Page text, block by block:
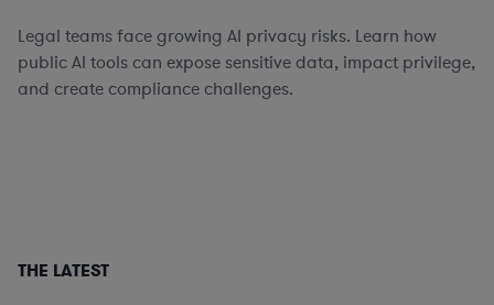
Legal teams face growing AI privacy risks. Learn how
public AI tools can expose sensitive data, impact privilege,
and create compliance challenges.
THE LATEST